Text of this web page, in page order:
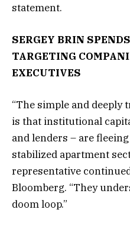
statement.
SERGEY BRIN
TARGETING
EXECUTIVES
“The simple and
is that institutional
and lenders – are
stabilized apartment
representative
Bloomberg. “They
doom loop.”